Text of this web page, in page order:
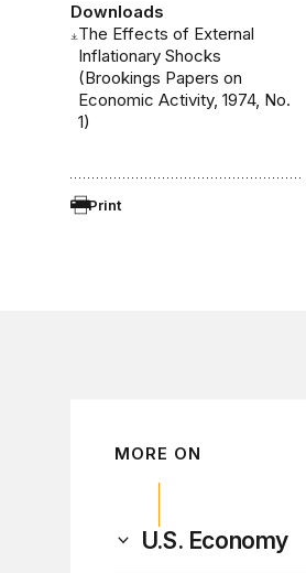
Downloads
The Effects of External
Inflationary Shocks
(Brookings Papers on
Economic Activity, 1974, No.
1)
Print
MORE ON
U.S. Economy